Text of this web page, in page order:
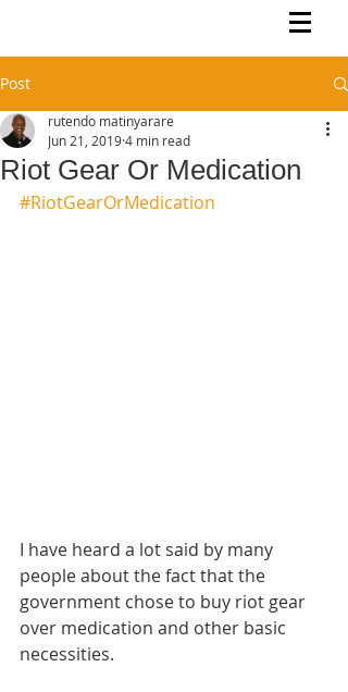
Post
Riot Gear Or Medication
rutendo matinyarare
Jun 21, 20194 min read
#RiotGearOrMedication
I have heard a lot said by many
people about the fact that the
government chose to buy riot gear
over medication and other basic
necessities.